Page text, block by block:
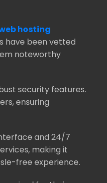
hosting
have been vetted
noteworthy
security features.
ensuring
and 24/7
making it
free experience.